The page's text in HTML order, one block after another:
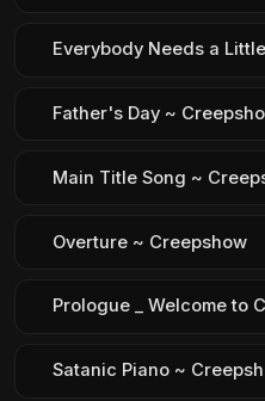
Everybody Needs a
Father's Day ~
Main Title Song ~
Overture ~ Creepshow
Prologue _ Welcome to
Satanic Piano ~